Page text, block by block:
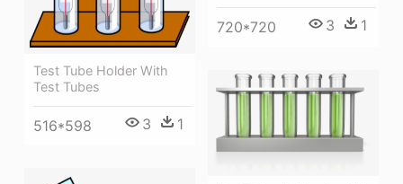
Test Tube Holder With
Test Tubes
516*598 3 1
720*720 3 1